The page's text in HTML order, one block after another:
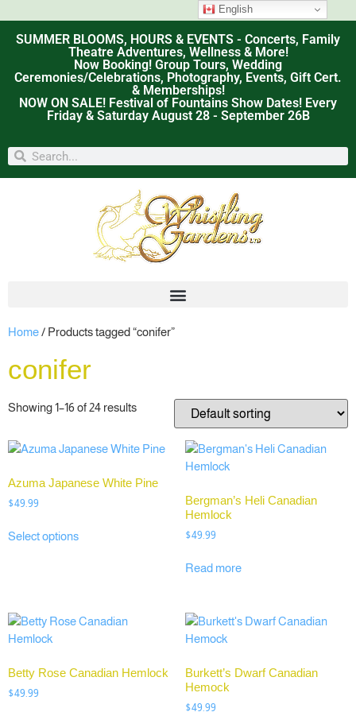
SUMMER BLOOMS, HOURS & EVENTS - Concerts, Family
Theatre Adventures, Wellness & More!
Now Booking! Group Tours, Wedding
Ceremonies/Celebrations, Photography, Events, Gift Cert.
& Memberships!
NOW ON SALE! Festival of Fountains Show Dates! Every
Friday & Saturday August 28 - September 26B
Home/ Products tagged “conifer”
conifer
Showing 1–16 of 24 results
Azuma Japanese White Pine
$49.99
Select options
Bergman’s Heli Canadian
Hemlock
$49.99
Read more
Betty Rose Canadian Hemlock
$49.99
Burkett’s Dwarf Canadian
Hemock
$49.99
English